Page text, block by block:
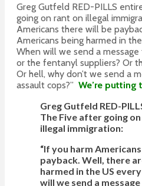
Greg Gutfeld RED-PILLS
going on rant on illegal
Americans there will be
Americans being harmed in
When will we send a
or the fentanyl suppliers? Or
Or hell, why don’t we send a
assault cops?” We’re putting
Greg Gutfeld RED-
The Five after going
illegal immigration:
“If you harm
payback. Well, there
harmed in the US
will we send a